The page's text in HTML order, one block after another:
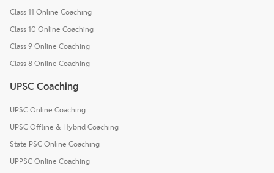
Class 11 Online Coaching
Class 10 Online Coaching
Class 9 Online Coaching
Class 8 Online Coaching
UPSC Coaching
UPSC Online Coaching
UPSC Offline & Hybrid Coaching
State PSC Online Coaching
UPPSC Online Coaching